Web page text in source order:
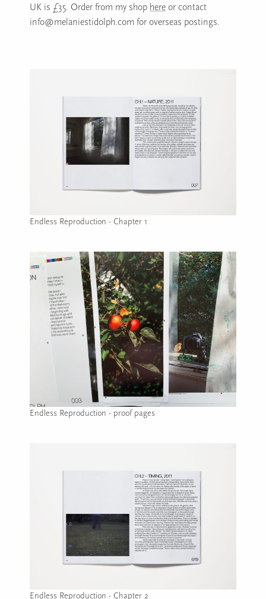
UK is £35. Order from my shop here or contact
info@melaniestidolph.com for overseas postings.
Endless Reproduction - Chapter 1
Endless Reproduction - proof pages
Endless Reproduction - Chapter 2